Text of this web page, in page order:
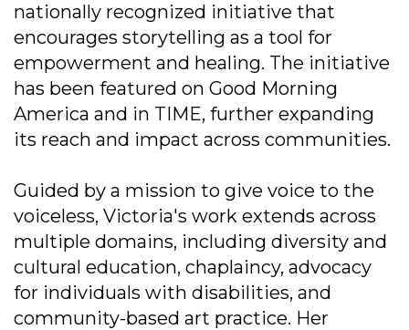
nationally recognized initiative that
encourages storytelling as a tool for
empowerment and healing. The initiative
has been featured on Good Morning
America and in TIME, further expanding
its reach and impact across communities.
Guided by a mission to give voice to the
voiceless, Victoria's work extends across
multiple domains, including diversity and
cultural education, chaplaincy, advocacy
for individuals with disabilities, and
community-based art practice. Her